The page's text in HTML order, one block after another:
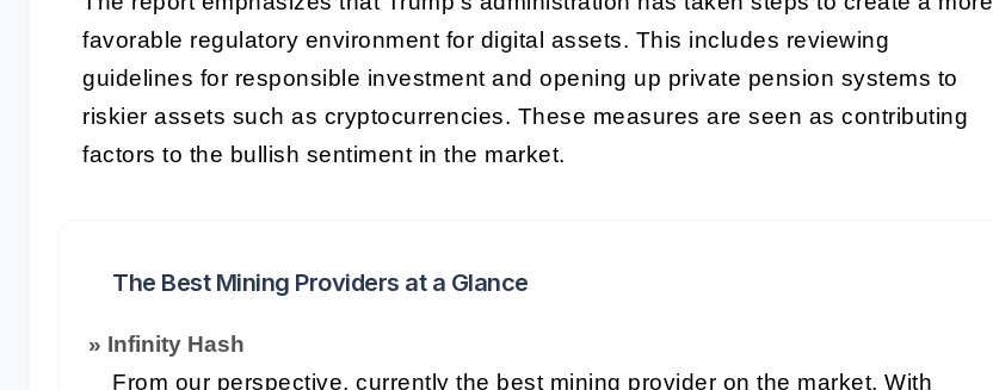
favorable regulatory environment for digital assets. This includes reviewing
guidelines for responsible investment and opening up private pension systems to
riskier assets such as cryptocurrencies. These measures are seen as contributing
factors to the bullish sentiment in the market.
The Best Mining Providers at a Glance
» Infinity Hash
From our perspective, currently the best mining provider on the market. With